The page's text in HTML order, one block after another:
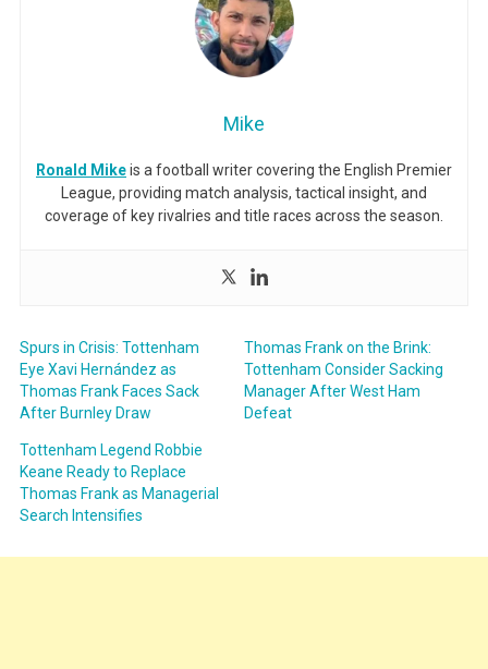
Mike
Ronald Mikeis a football writer covering the English Premier
League, providing match analysis, tactical insight, and
coverage of key rivalries and title races across the season.
Spurs in Crisis: Tottenham
Eye Xavi Hernández as
Thomas Frank Faces Sack
After Burnley Draw
Thomas Frank on the Brink:
Tottenham Consider Sacking
Manager After West Ham
Defeat
Tottenham Legend Robbie
Keane Ready to Replace
Thomas Frank as Managerial
Search Intensifies